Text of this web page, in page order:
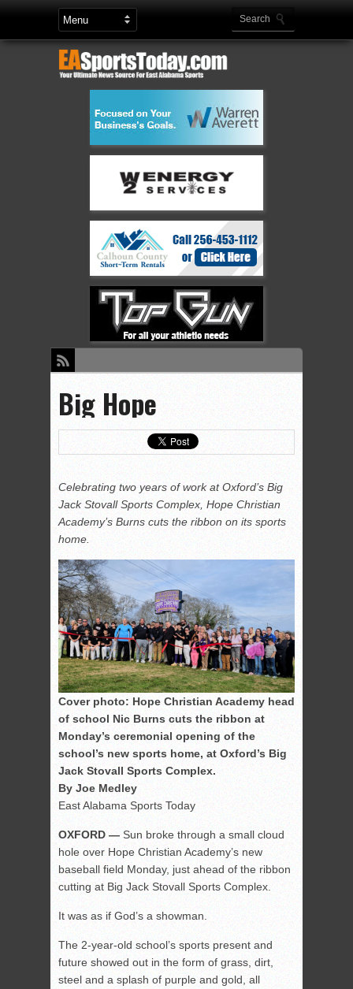
Big Hope
Celebrating two years of work at Oxford’s Big
Jack Stovall Sports Complex, Hope Christian
Academy’s Burns cuts the ribbon on its sports
home.
Cover photo: Hope Christian Academy head
of school Nic Burns cuts the ribbon at
Monday’s ceremonial opening of the
school’s new sports home, at Oxford’s Big
Jack Stovall Sports Complex.
By Joe Medley
East Alabama Sports Today
OXFORD — Sun broke through a small cloud
hole over Hope Christian Academy’s new
baseball field Monday, just ahead of the ribbon
cutting at Big Jack Stovall Sports Complex.
It was as if God’s a showman.
The 2-year-old school’s sports present and
future showed out in the form of grass, dirt,
steel and a splash of purple and gold, all